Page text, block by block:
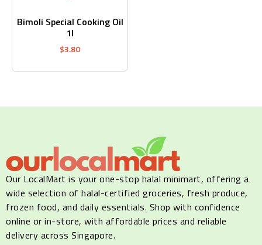
Bimoli Special Cooking Oil
1l
$3.80
Our LocalMart is your one-stop halal minimart, offering a
wide selection of halal-certified groceries, fresh produce,
frozen food, and daily essentials. Shop with confidence
online or in-store, with affordable prices and reliable
delivery across Singapore.